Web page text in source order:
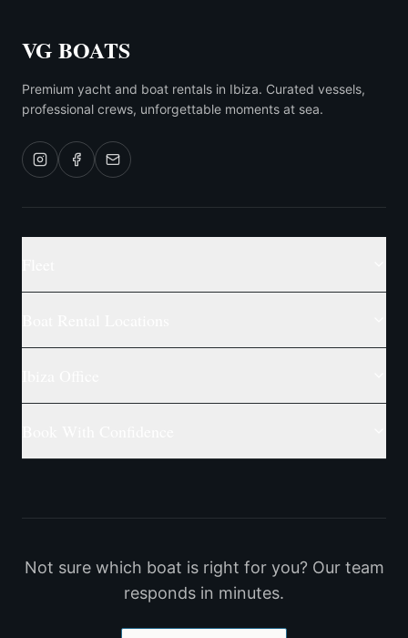
VG BOATS
Premium yacht and boat rentals in Ibiza. Curated vessels,
professional crews, unforgettable moments at sea.
Not sure which boat is right for you? Our team
responds in minutes.